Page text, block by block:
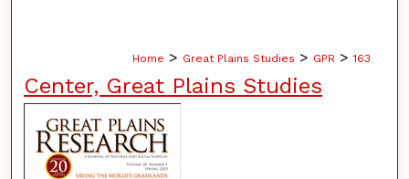
Home > Great Plains Studies > GPR > 163
Center, Great Plains Studies